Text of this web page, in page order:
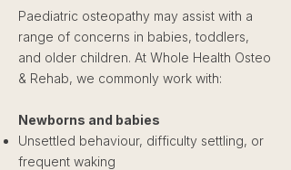
Paediatric osteopathy may assist with a
range of concerns in babies, toddlers,
and older children. At Whole Health Osteo
& Rehab, we commonly work with:
Newborns and babies
Unsettled behaviour, difficulty settling, or
frequent waking